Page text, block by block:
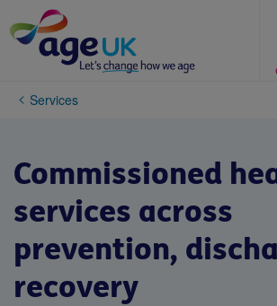
to
content
YouServices
Commissioned
services across
prevention,
recovery